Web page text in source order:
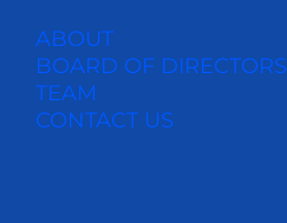
ABOUT
BOARD OF DIRECTORS
TEAM
CONTACT US